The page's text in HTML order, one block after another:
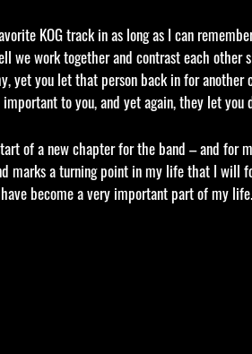
KOG track in as long as I can
we work together and contrast each
yet you let that person back in for
to you, and yet again, they let you
of a new chapter for the band – and
marks a turning point in my life that I will
become a very important part of my